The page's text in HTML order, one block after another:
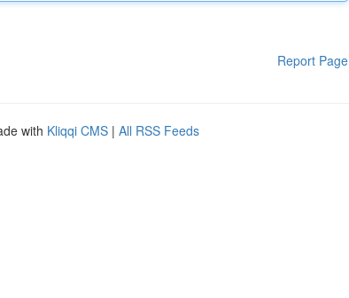
Report Page
with Kliqqi CMS | All RSS Feeds